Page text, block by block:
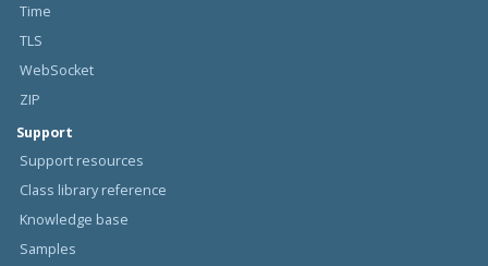
Time
TLS
WebSocket
ZIP
Support
Support resources
Class library reference
Knowledge base
Samples